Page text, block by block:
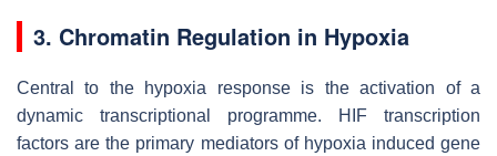
3. Chromatin Regulation in Hypoxia
Central to the hypoxia response is the activation of a
dynamic transcriptional programme. HIF transcription
factors are the primary mediators of hypoxia induced gene